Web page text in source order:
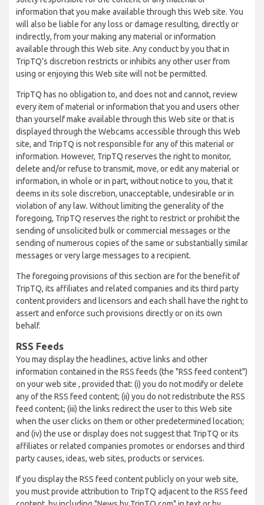
information that you make available through this Web site. You
will also be liable for any loss or damage resulting, directly or
indirectly, from your making any material or information
available through this Web site. Any conduct by you that in
TripTQ’s discretion restricts or inhibits any other user from
using or enjoying this Web site will not be permitted.
TripTQ has no obligation to, and does not and cannot, review
every item of material or information that you and users other
than yourself make available through this Web site or that is
displayed through the Webcams accessible through this Web
site, and TripTQ is not responsible for any of this material or
information. However, TripTQ reserves the right to monitor,
delete and/or refuse to transmit, move, or edit any material or
information, in whole or in part, without notice to you, that it
deems in its sole discretion, unacceptable, undesirable or in
violation of any law. Without limiting the generality of the
foregoing, TripTQ reserves the right to restrict or prohibit the
sending of unsolicited bulk or commercial messages or the
sending of numerous copies of the same or substantially similar
messages or very large messages to a recipient.
The foregoing provisions of this section are for the benefit of
TripTQ, its affiliates and related companies and its third party
content providers and licensors and each shall have the right to
assert and enforce such provisions directly or on its own
behalf.
RSS Feeds
You may display the headlines, active links and other
information contained in the RSS feeds (the "RSS feed content")
on your web site , provided that: (i) you do not modify or delete
any of the RSS feed content; (ii) you do not redistribute the RSS
feed content; (iii) the links redirect the user to this Web site
when the user clicks on them or other predetermined location;
and (iv) the use or display does not suggest that TripTQ or its
affiliates or related companies promotes or endorses and third
party causes, ideas, web sites, products or services.
If you display the RSS feed content publicly on your web site,
you must provide attribution to TripTQ adjacent to the RSS feed